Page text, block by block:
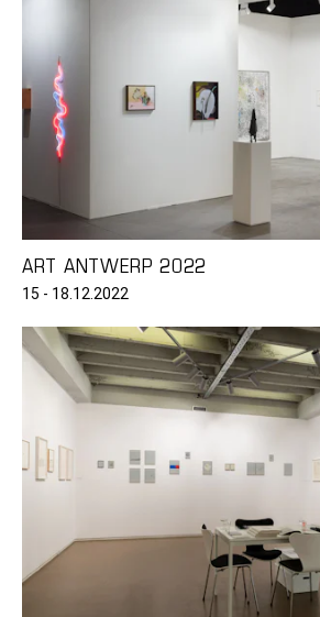
ART ANTWERP 2022
15 - 18.12.2022